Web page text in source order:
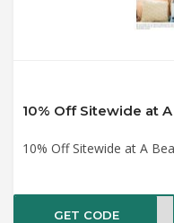
10% Off Sitewide at
10% Off Sitewide at A
GET CODECART